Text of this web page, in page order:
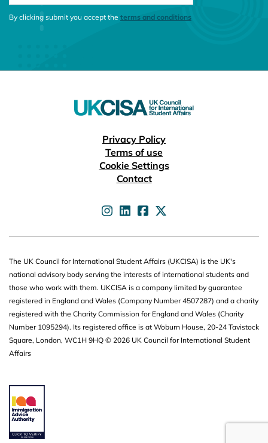
CONSENT MESSAGE
By clicking submit you accept the terms and conditions
Privacy Policy
Terms of use
Cookie Settings
Contact
UKCISA on
UKCISA on
UKCISA on
UKCISA on
The UK Council for International Student Affairs (UKCISA) is the UK's
national advisory body serving the interests of international students and
those who work with them. UKCISA is a company limited by guarantee
registered in England and Wales (Company Number 4507287) and a charity
registered with the Charity Commission for England and Wales (Charity
Number 1095294). Its registered office is at Woburn House, 20-24 Tavistock
Square, London, WC1H 9HQ © 2026 UK Council for International Student
Affairs